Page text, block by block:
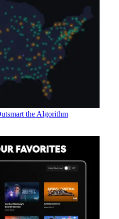
the Algorithm